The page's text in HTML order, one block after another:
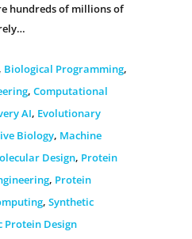
hundreds of millions of
Biological Programming,
, Computational
AI, Evolutionary
Biology, Machine
Design, Protein
, Protein
, Synthetic
Protein Design